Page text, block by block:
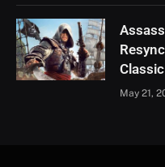
May 21,